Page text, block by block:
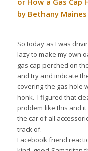
by Bethany Maines
So today as I was
lazy to make my own
gas cap perched on
and try and indicate
covering the gas hole
honk. I figured that
problem like this and
the car of all
track of.
Facebook friend